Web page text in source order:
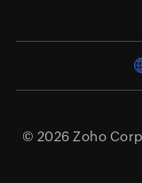
© 2026 Zoho